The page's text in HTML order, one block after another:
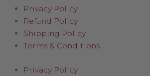
Privacy Policy
Refund Policy
Shipping Policy
Terms & Conditions
Privacy Policy